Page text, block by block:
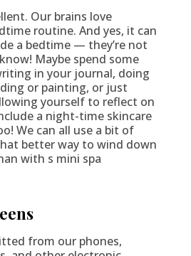
Our brains love
routine. And yes, it can
a bedtime — they’re not
Maybe spend some
in your journal, doing
or painting, or just
yourself to reflect on
a night-time skincare
We can all use a bit of
better way to wind down
with s mini spa
from our phones,